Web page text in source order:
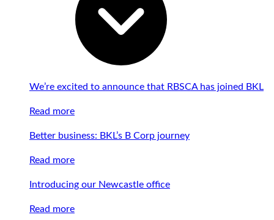
We’re excited to announce that RBSCA has joined BKL
Read more
Better business: BKL’s B Corp journey
Read more
Introducing our Newcastle office
Read more